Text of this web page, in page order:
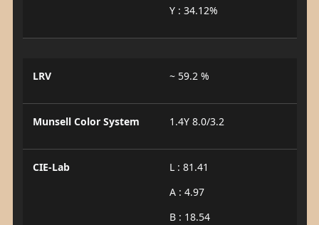
Y : 34.12%
LRV ~ 59.2 %
Munsell Color System 1.4Y 8.0/3.2
CIE-Lab
L : 81.41
A : 4.97
B : 18.54